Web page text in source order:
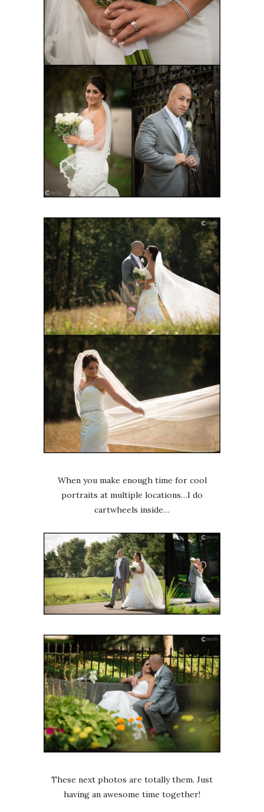
When you make enough time for cool
portraits at multiple locations…I do
cartwheels inside…
These next photos are totally them. Just
having an awesome time together!